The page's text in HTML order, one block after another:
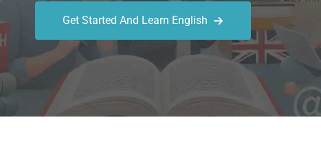
Get Started And Learn English